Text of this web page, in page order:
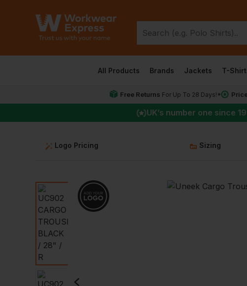
All Products Brands Jackets T-
Free Returns For Up To 28 Days!*
UK’s number one since
Logo Pricing Sizing